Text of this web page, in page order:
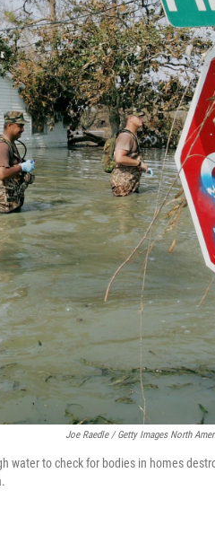
Joe Raedle / Getty Images North
water to check for bodies in homes